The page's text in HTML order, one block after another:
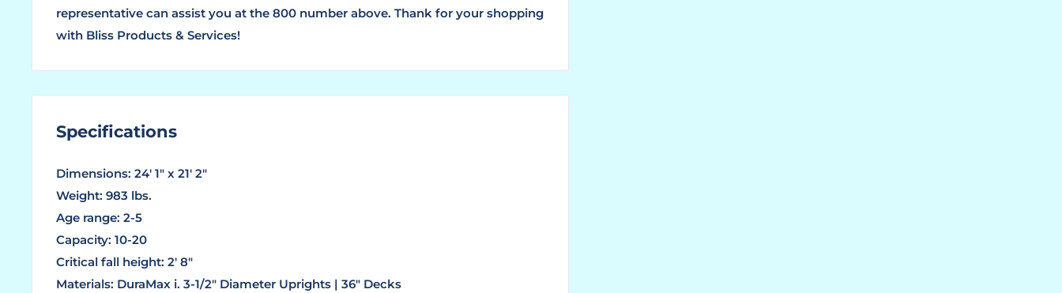
representative can assist you at the 800 number above. Thank for your shopping
with Bliss Products & Services!
Specifications
Dimensions: 24' 1" x 21' 2"
Weight: 983 lbs.
Age range: 2-5
Capacity: 10-20
Critical fall height: 2' 8"
Materials: DuraMax i. 3-1/2" Diameter Uprights | 36" Decks